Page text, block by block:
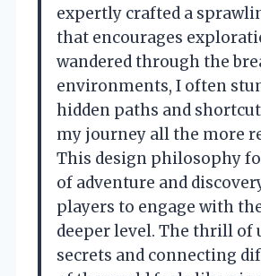
expertly crafted a
that encourages
wandered through the
environments, I often
hidden paths and
my journey all the more
This design philosophy
of adventure and
players to engage with
deeper level. The thrill of
secrets and connecting